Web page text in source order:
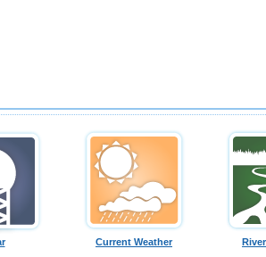
Current Weather